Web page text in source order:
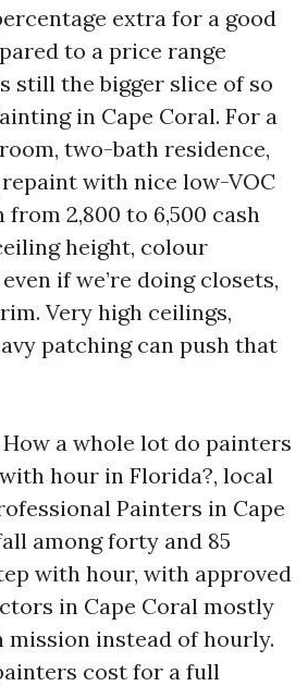
extra for a good
to a price range
still the bigger slice of so
in Cape Coral. For a
two-bath residence,
with nice low-VOC
2,800 to 6,500 cash
height, colour
if we’re doing closets,
Very high ceilings,
patching can push that
How a whole lot do painters
hour in Florida?, local
Painters in Cape
among forty and 85
with hour, with approved
in Cape Coral mostly
instead of hourly.
cost for a full